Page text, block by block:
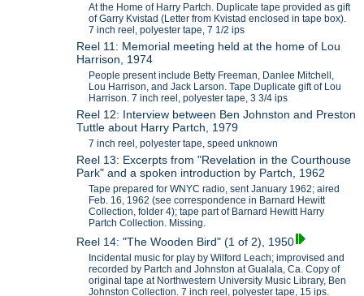
At the Home of Harry Partch. Duplicate tape provided as gift
of Garry Kvistad (Letter from Kvistad enclosed in tape box).
7 inch reel, polyester tape, 7 1/2 ips
Reel 11: Memorial meeting held at the home of Lou
Harrison, 1974
People present include Betty Freeman, Danlee Mitchell,
Lou Harrison, and Jack Larson. Tape Duplicate gift of Lou
Harrison. 7 inch reel, polyester tape, 3 3/4 ips
Reel 12: Interview between Ben Johnston and Preston
Tuttle about Harry Partch, 1979
7 inch reel, polyester tape, speed unknown
Reel 13: Excerpts from "Revelation in the Courthouse
Park" and a spoken introduction by Partch, 1962
Tape prepared for WNYC radio, sent January 1962; aired
Feb. 16, 1962 (see correspondence in Barnard Hewitt
Collection, folder 4); tape part of Barnard Hewitt Harry
Partch Collection. Missing.
Reel 14: "The Wooden Bird" (1 of 2), 1950
Incidental music for play by Wilford Leach; improvised and
recorded by Partch and Johnston at Gualala, Ca. Copy of
original tape at Northwestern University Music Library, Ben
Johnston Collection. 7 inch reel, polyester tape, 15 ips.